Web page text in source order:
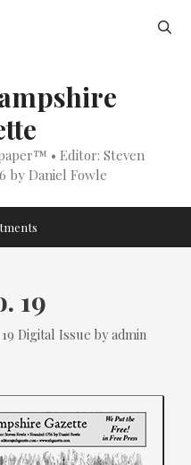
• Editor: Steven
by Daniel Fowle
19
Categories
Digital Issue byadmin